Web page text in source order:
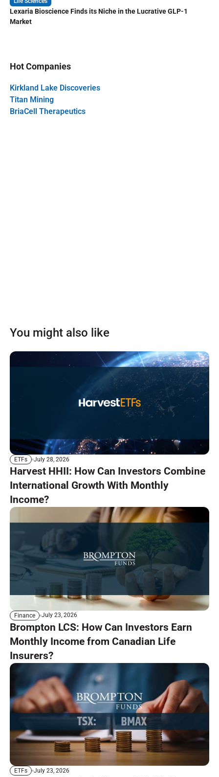
Lexaria Bioscience Finds its Niche in the Lucrative GLP-1
Market
Hot Companies
Kirkland Lake Discoveries
Titan Mining
BriaCell Therapeutics
You might also like
ETFs July 28, 2026
Harvest HHII: How Can Investors Combine
International Growth With Monthly
Income?
Finance July 23, 2026
Brompton LCS: How Can Investors Earn
Monthly Income from Canadian Life
Insurers?
ETFs July 23, 2026